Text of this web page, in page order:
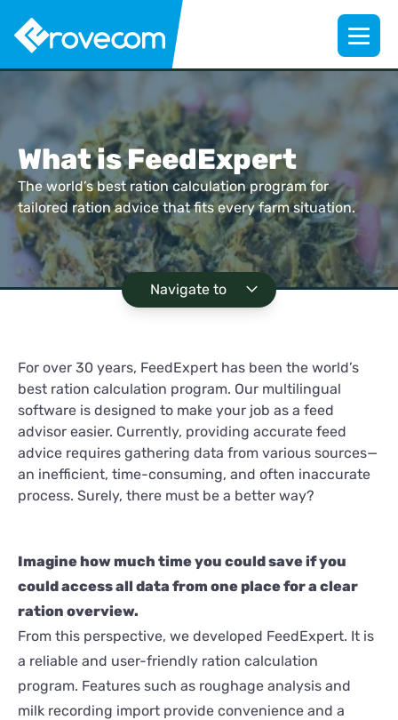
What is FeedExpert
The world’s best ration calculation program for
tailored ration advice that fits every farm situation.
Navigate to
For over 30 years, FeedExpert has been the world’s
best ration calculation program. Our multilingual
software is designed to make your job as a feed
advisor easier. Currently, providing accurate feed
advice requires gathering data from various sources—
an inefficient, time-consuming, and often inaccurate
process. Surely, there must be a better way?
Imagine how much time you could save if you
could access all data from one place for a clear
ration overview.
From this perspective, we developed FeedExpert. It is
a reliable and user-friendly ration calculation
program. Features such as roughage analysis and
milk recording import provide convenience and a